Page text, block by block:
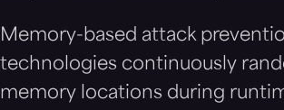
Memory-based attack
technologies continuously
memory locations during